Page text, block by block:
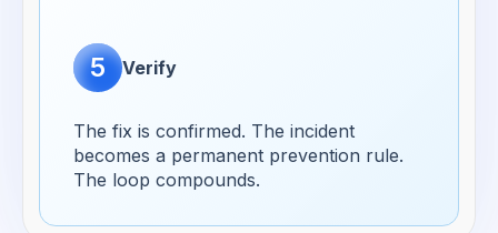
5 Verify
The fix is confirmed. The incident
becomes a permanent prevention rule.
The loop compounds.